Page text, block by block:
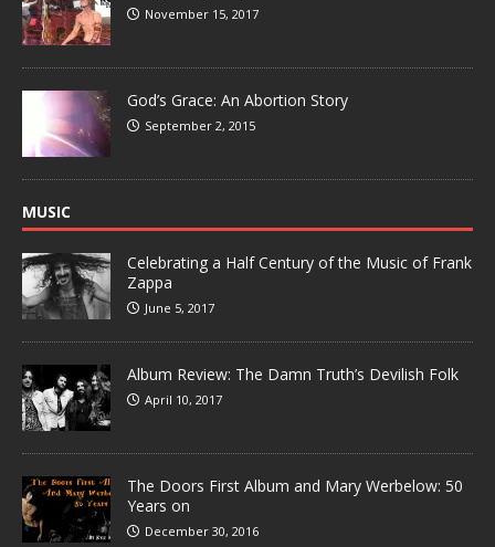
November 15, 2017
God’s Grace: An Abortion Story
September 2, 2015
MUSIC
Celebrating a Half Century of the Music of Frank
Zappa
June 5, 2017
Album Review: The Damn Truth’s Devilish Folk
April 10, 2017
The Doors First Album and Mary Werbelow: 50
Years on
December 30, 2016